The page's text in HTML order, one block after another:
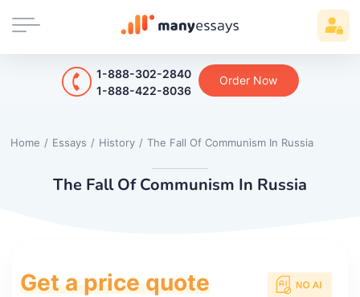
1-888-302-2840
1-888-422-8036
Order Now
Home / Essays / History / The Fall Of Communism In Russia
The Fall Of Communism In Russia
Get a price quote